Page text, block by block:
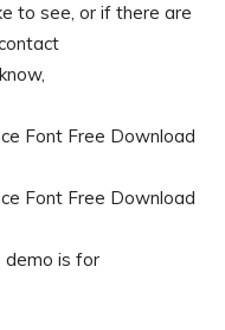
to see, or if there are
demo is for